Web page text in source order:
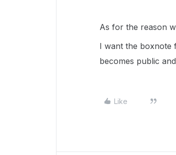
As for the reason
I want the boxnote
becomes public
Like